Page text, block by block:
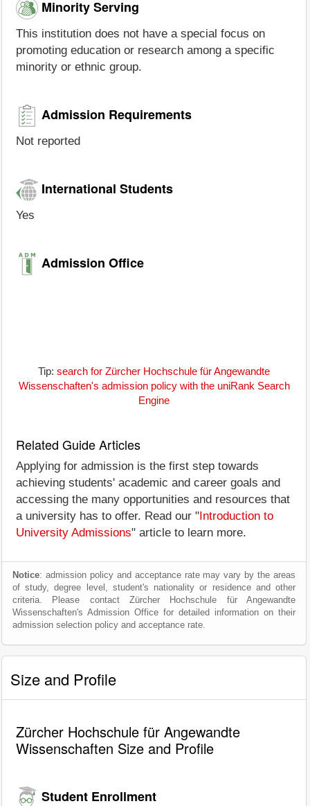
Minority Serving
This institution does not have a special focus on
promoting education or research among a specific
minority or ethnic group.
Admission Requirements
Not reported
International Students
Yes
Admission Office
Tip: search for Zürcher Hochschule für Angewandte
Wissenschaften's admission policy with the uniRank Search
Engine
Related Guide Articles
Applying for admission is the first step towards
achieving students' academic and career goals and
accessing the many opportunities and resources that
a university has to offer. Read our " Introduction to
University Admissions" article to learn more.
Notice: admission policy and acceptance rate may vary by the areas
of study, degree level, student's nationality or residence and other
criteria. Please contact Zürcher Hochschule für Angewandte
Wissenschaften's Admission Office for detailed information on their
admission selection policy and acceptance rate.
Size and Profile
Zürcher Hochschule für Angewandte
Wissenschaften Size and Profile
Student Enrollment